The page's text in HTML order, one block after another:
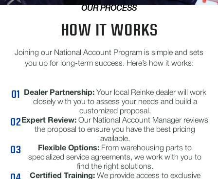
OUR PROCESS
HOW IT WORKS
Joining our National Account Program is simple and sets
you up for long-term success. Here’s how it works:
Dealer Partnership:Your local Reinke dealer will work
closely with you to assess your needs and build a
customized proposal.
Expert Review: Our National Account Manager reviews
the proposal to ensure you have the best pricing
available.
Flexible Options: From warehousing parts to
specialized service agreements, we work with you to
find the right solutions.
Certified Training:We provide access to exclusive